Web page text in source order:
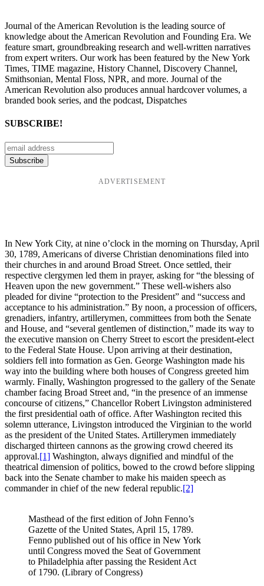
Journal of the American Revolution is the leading source of
knowledge about the American Revolution and Founding Era. We
feature smart, groundbreaking research and well-written narratives
from expert writers. Our work has been featured by the New York
Times, TIME magazine, History Channel, Discovery Channel,
Smithsonian, Mental Floss, NPR, and more. Journal of the
American Revolution also produces annual hardcover volumes, a
branded book series, and the podcast, Dispatches
SUBSCRIBE!
ADVERTISEMENT
In New York City, at nine o’clock in the morning on Thursday, April
30, 1789, Americans of diverse Christian denominations filed into
their churches in and around Broad Street. Once settled, their
respective clergymen led them in prayer, asking for “the blessing of
Heaven upon the new government.” These well-wishers also
pleaded for divine “protection to the President” and “success and
acceptance to his administration.” By noon, a procession of officers,
grenadiers, infantry, artillerymen, committees from both the Senate
and House, and “several gentlemen of distinction,” made its way to
the executive mansion on Cherry Street to escort the president-elect
to the Federal State House. Upon arriving at their destination,
soldiers fell into formation as Gen. George Washington made his
way into the building where both houses of Congress greeted him
warmly. Finally, Washington progressed to the gallery of the Senate
chamber facing Broad Street and, “in the presence of an immense
concourse of citizens,” Chancellor Robert Livingston administered
the first presidential oath of office. After Washington recited this
solemn utterance, Livingston introduced the Virginian to the world
as the president of the United States. Artillerymen immediately
discharged thirteen cannons as the growing crowd cheered its
approval.[1] Washington, always dignified and mindful of the
theatrical dimension of politics, bowed to the crowd before slipping
back into the Senate chamber to make his maiden speech as
commander in chief of the new federal republic.[2]
Masthead of the first edition of John Fenno’s
Gazette of the United States, April 15, 1789.
Fenno published out of his office in New York
until Congress moved the Seat of Government
to Philadelphia after passing the Resident Act
of 1790. (Library of Congress)